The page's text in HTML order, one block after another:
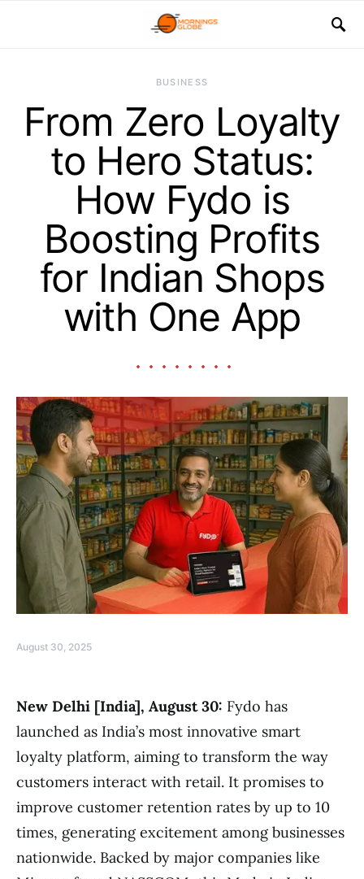
BUSINESS
From Zero Loyalty
to Hero Status:
How Fydo is
Boosting Profits
for Indian Shops
with One App
August 30, 2025
New Delhi [India], August 30: Fydo has
launched as India’s most innovative smart
loyalty platform, aiming to transform the way
customers interact with retail. It promises to
improve customer retention rates by up to 10
times, generating excitement among businesses
nationwide. Backed by major companies like